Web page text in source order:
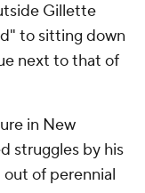
Gillette
to sitting down
next to that of
in New
struggles by his
of perennial